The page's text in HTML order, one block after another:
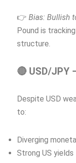
👉 Bias: Bullish
Pound is
structure.
🔴 USD/JPY
Despite USD
to:
Diverging
Strong US yields